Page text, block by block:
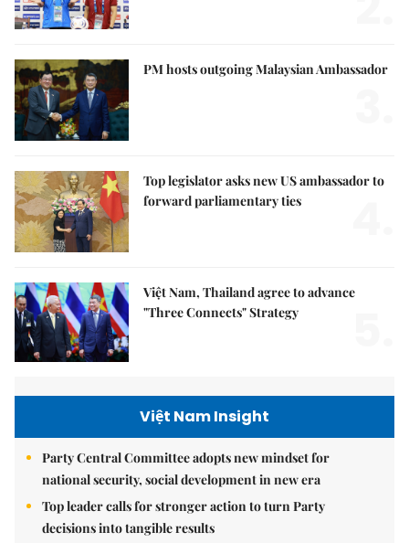
PM hosts outgoing Malaysian Ambassador
Top legislator asks new US ambassador to
forward parliamentary ties
Việt Nam, Thailand agree to advance
"Three Connects" Strategy
Việt Nam Insight
Party Central Committee adopts new mindset for
national security, social development in new era
Top leader calls for stronger action to turn Party
decisions into tangible results